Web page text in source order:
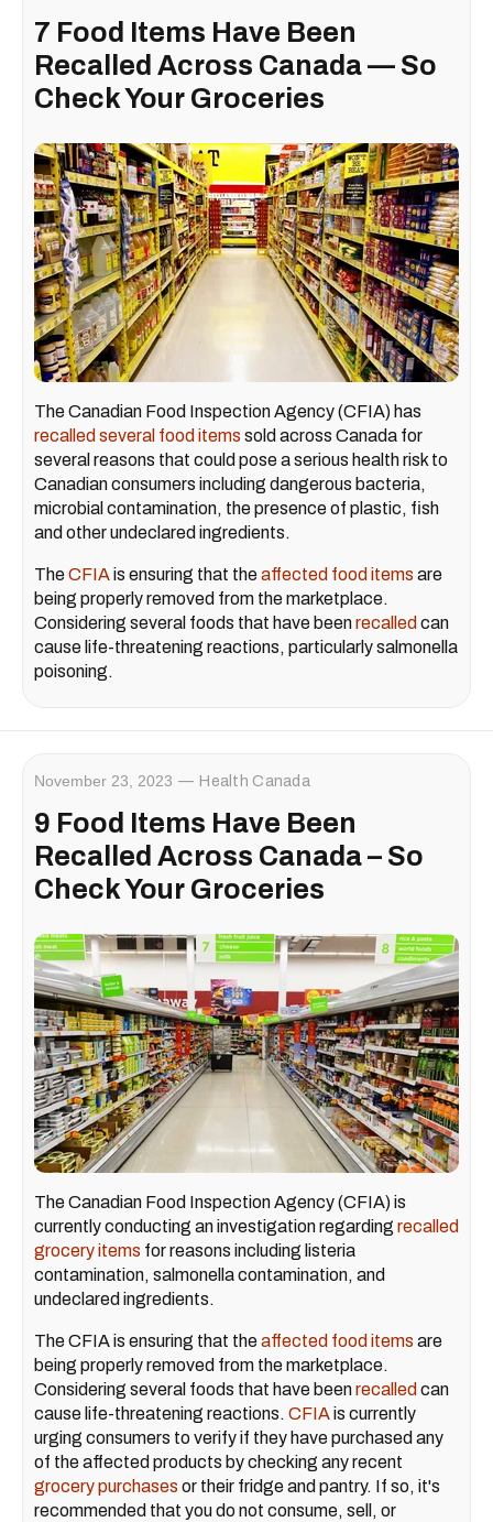
7 Food Items Have Been
Recalled Across Canada — So
Check Your Groceries
The Canadian Food Inspection Agency (CFIA) has
recalled several food items sold across Canada for
several reasons that could pose a serious health risk to
Canadian consumers including dangerous bacteria,
microbial contamination, the presence of plastic, fish
and other undeclared ingredients.
TheCFIAis ensuring that theaffected food items are
being properly removed from the marketplace.
Considering several foods that have beenrecalled can
cause life-threatening reactions, particularly salmonella
poisoning.
November 23, 2023 Health Canada
9 Food Items Have Been
Recalled Across Canada – So
Check Your Groceries
The Canadian Food Inspection Agency (CFIA) is
currently conducting an investigation regarding recalled
grocery items for reasons including listeria
contamination, salmonella contamination, and
undeclared ingredients.
The CFIA is ensuring that theaffected food items are
being properly removed from the marketplace.
Considering several foods that have beenrecalled can
cause life-threatening reactions. CFIAis currently
urging consumers to verify if they have purchased any
of the affected products by checking any recent
grocery purchases or their fridge and pantry. If so, it's
recommended that you do not consume, sell, or